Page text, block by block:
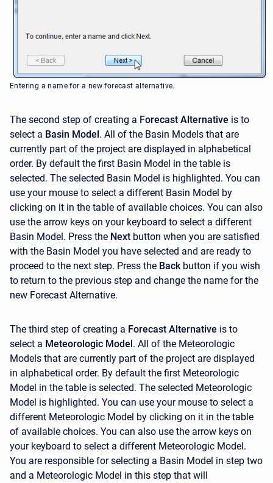
Entering a name for a new forecast alternative.
The second step of creating a Forecast Alternative is to
select a Basin Model . All of the Basin Models that are
currently part of the project are displayed in alphabetical
order. By default the first Basin Model in the table is
selected. The selected Basin Model is highlighted. You can
use your mouse to select a different Basin Model by
clicking on it in the table of available choices. You can also
use the arrow keys on your keyboard to select a different
Basin Model. Press the Next button when you are satisfied
with the Basin Model you have selected and are ready to
proceed to the next step. Press the Back button if you wish
to return to the previous step and change the name for the
new Forecast Alternative.
The third step of creating a Forecast Alternative is to
select a Meteorologic Model . All of the Meteorologic
Models that are currently part of the project are displayed
in alphabetical order. By default the first Meteorologic
Model in the table is selected. The selected Meteorologic
Model is highlighted. You can use your mouse to select a
different Meteorologic Model by clicking on it in the table
of available choices. You can also use the arrow keys on
your keyboard to select a different Meteorologic Model.
You are responsible for selecting a Basin Model in step two
and a Meteorologic Model in this step that will